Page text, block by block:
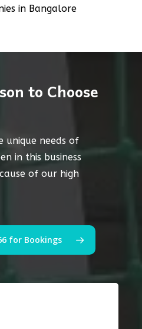
in Bangalore
to Choose
unique needs of
in this business
of our high
for Bookings